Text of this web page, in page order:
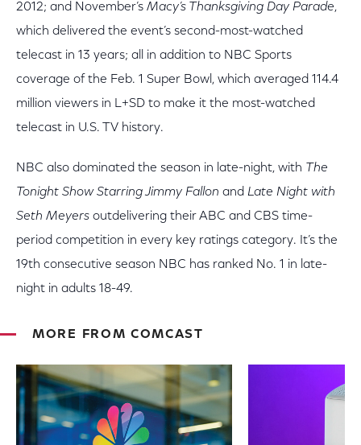
2012; and November’s Macy’s Thanksgiving Day Parade,
which delivered the event’s second-most-watched
telecast in 13 years; all in addition to NBC Sports
coverage of the Feb. 1 Super Bowl, which averaged 114.4
million viewers in L+SD to make it the most-watched
telecast in U.S. TV history.
NBC also dominated the season in late-night, with The
Tonight Show Starring Jimmy Fallon and Late Night with
Seth Meyers outdelivering their ABC and CBS time-
period competition in every key ratings category. It’s the
19th consecutive season NBC has ranked No. 1 in late-
night in adults 18-49.
MORE FROM COMCAST